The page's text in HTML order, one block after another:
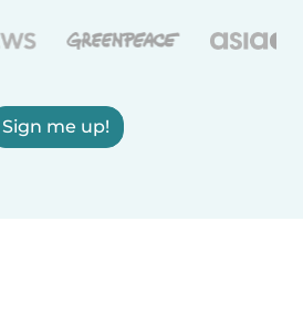
Sign me up!